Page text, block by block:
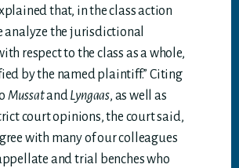
that, in the class action
analyze the jurisdictional
respect to the class as a whole,
by the named plaintiff.” Citing
MussatandLyngaas, as well as
court opinions, the court said,
with many of our colleagues
and trial benches who